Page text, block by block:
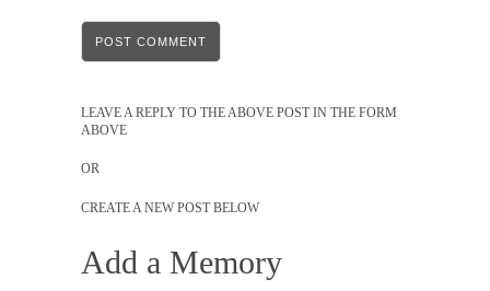
LEAVE A REPLY TO THE ABOVE POST IN THE FORM
ABOVE
OR
CREATE A NEW POST BELOW
Add a Memory